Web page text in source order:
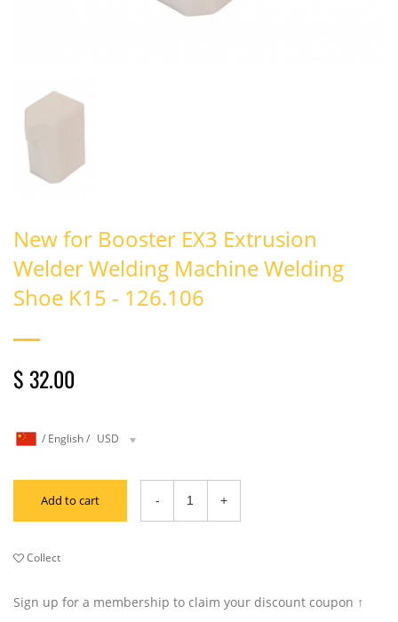
New for Booster EX3 Extrusion
Welder Welding Machine Welding
Shoe K15 - 126.106
$ 32.00
/ English/ USD
Add to cart
Collect
Sign up for a membership to claim your discount coupon ↑